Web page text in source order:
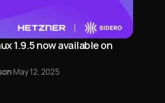
1.9.5 now available on
·May 12, 2025